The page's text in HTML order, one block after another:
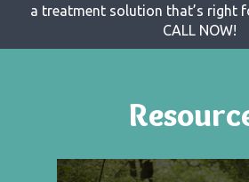
a treatment solution that’s right
CALL NOW!